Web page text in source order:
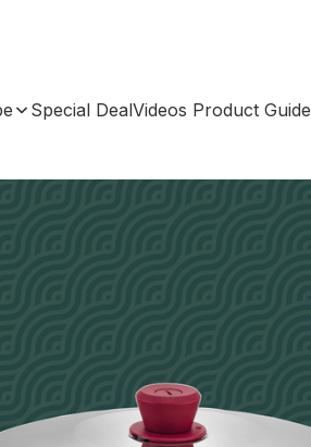
Special DealVideos Product Guide